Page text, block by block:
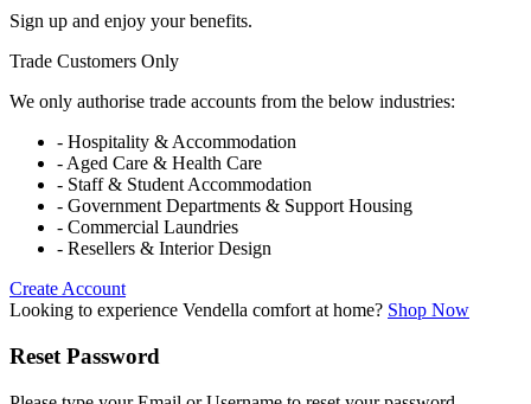
Sign up and enjoy your benefits.
Trade Customers Only
We only authorise trade accounts from the below industries:
- Hospitality & Accommodation
- Aged Care & Health Care
- Staff & Student Accommodation
- Government Departments & Support Housing
- Commercial Laundries
- Resellers & Interior Design
Create Account
Looking to experience Vendella comfort at home? Shop Now
Reset Password